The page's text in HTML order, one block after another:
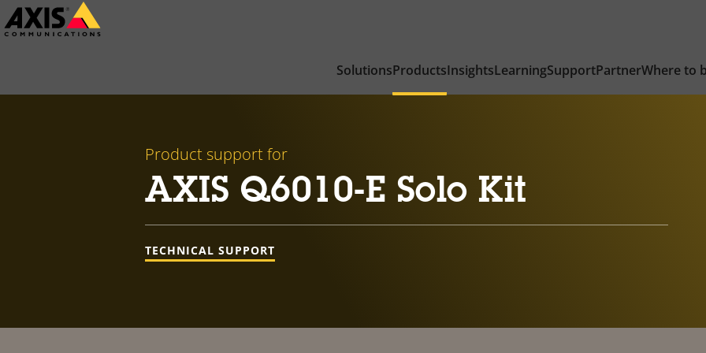
Skip
to
SolutionsProductsInsightsLearningSupportPartnerWhere to
Product support for
AXIS Q6010-E Solo Kit
TECHNICAL SUPPORT